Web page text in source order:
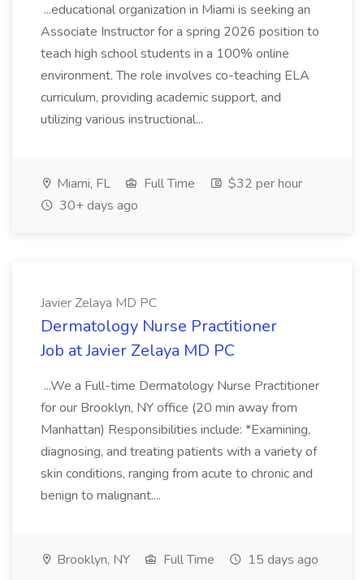
...educational organization in Miami is seeking an
Associate Instructor for a spring 2026 position to
teach high school students in a 100% online
environment. The role involves co-teaching ELA
curriculum, providing academic support, and
utilizing various instructional...
Miami, FL Full Time
$32 per hour
30+ days ago
Javier Zelaya MD PC
Dermatology Nurse Practitioner
Job at Javier Zelaya MD PC
...We a Full-time Dermatology Nurse Practitioner
for our Brooklyn, NY office (20 min away from
Manhattan) Responsibilities include: *Examining,
diagnosing, and treating patients with a variety of
skin conditions, ranging from acute to chronic and
benign to malignant....
Brooklyn, NY Full Time 15 days ago